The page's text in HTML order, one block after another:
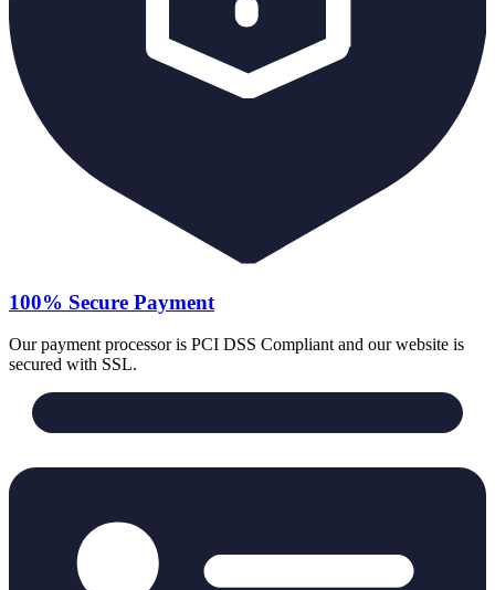
100% Secure Payment
Our payment processor is PCI DSS Compliant and our website is
secured with SSL.